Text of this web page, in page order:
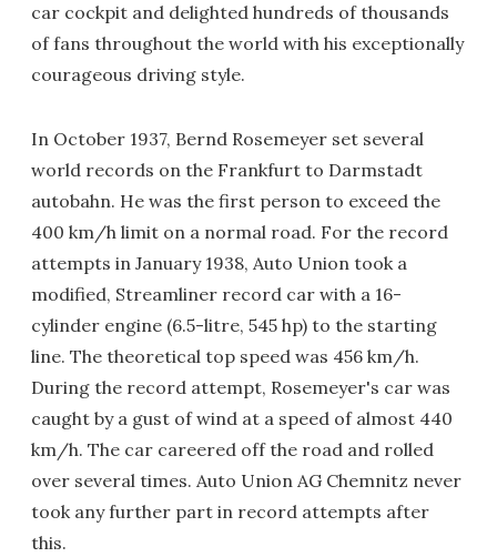
car cockpit and delighted hundreds of thousands
of fans throughout the world with his exceptionally
courageous driving style.
In October 1937, Bernd Rosemeyer set several
world records on the Frankfurt to Darmstadt
autobahn. He was the first person to exceed the
400 km/h limit on a normal road. For the record
attempts in January 1938, Auto Union took a
modified, Streamliner record car with a 16-
cylinder engine (6.5-litre, 545 hp) to the starting
line. The theoretical top speed was 456 km/h.
During the record attempt, Rosemeyer's car was
caught by a gust of wind at a speed of almost 440
km/h. The car careered off the road and rolled
over several times. Auto Union AG Chemnitz never
took any further part in record attempts after
this.